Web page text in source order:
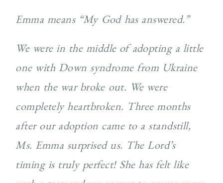
Emma means “My God has answered.”
We were in the middle of adopting a little
one with Down syndrome from Ukraine
when the war broke out. We were
completely heartbroken. Three months
after our adoption came to a standstill,
Ms. Emma surprised us. The Lord’s
timing is truly perfect! She has felt like